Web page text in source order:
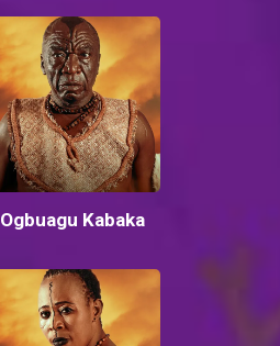
Ogbuagu Kabaka